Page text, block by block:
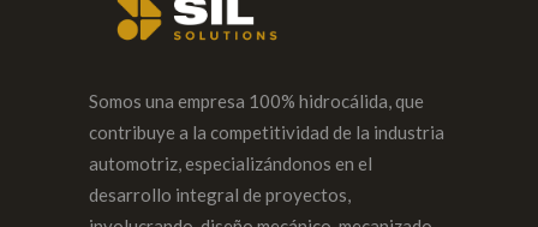
Somos una empresa 100% hidrocálida, que
contribuye a la competitividad de la industria
automotriz, especializándonos en el
desarrollo integral de proyectos,